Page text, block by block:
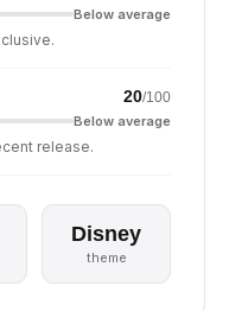
Below average
20/100
Below average
release.
Disney
theme